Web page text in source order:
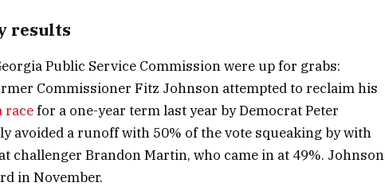
results
Public Service Commission were up for grabs:
Commissioner Fitz Johnson attempted to reclaim his
racefor a one-year term last year by Democrat Peter
avoided a runoff with 50% of the vote squeaking by with
challenger Brandon Martin, who came in at 49%. Johnson
in November.